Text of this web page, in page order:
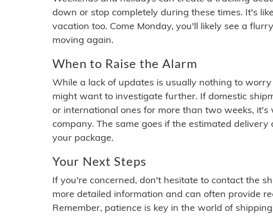
down or stop completely during these times. It's
vacation too. Come Monday, you'll likely see a
moving again.
When to Raise the Alarm
While a lack of updates is usually nothing to
might want to investigate further. If domestic
or international ones for more than two weeks,
company. The same goes if the estimated
your package.
Your Next Steps
If you're concerned, don't hesitate to contact the
more detailed information and can often provide
Remember, patience is key in the world of